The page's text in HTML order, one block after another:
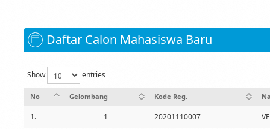
Daftar Calon Mahasiswa Baru
Show entries
No Gelombang Kode Reg.
1. 1 20201110007